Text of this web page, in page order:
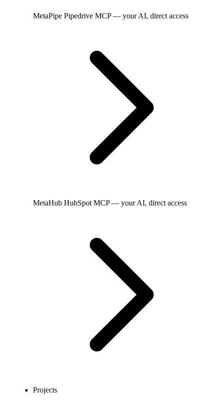
MetaPipe Pipedrive MCP — your AI, direct access
MetaHub HubSpot MCP — your AI, direct access
Projects